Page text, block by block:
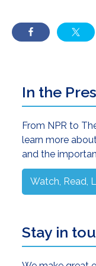
Primary
In the
From NPR to
learn more
and the
Watch, Read,
Stay in